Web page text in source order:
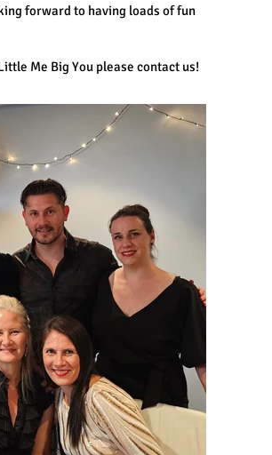
forward to having loads of fun
Me Big You please contact us!